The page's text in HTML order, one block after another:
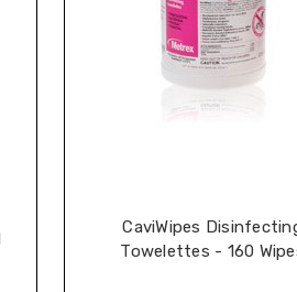
CaviWipes
Towelettes - 160